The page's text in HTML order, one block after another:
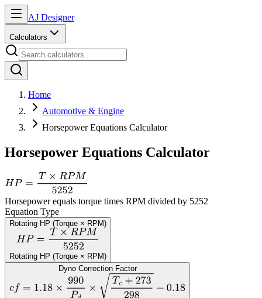
AJ Designer
Calculators
Home
Automotive & Engine
Horsepower Equations Calculator
Horsepower Equations Calculator
Horsepower equals torque times RPM divided by 5252
Equation Type
Rotating HP (Torque × RPM)
Rotating HP (Torque × RPM)
Dyno Correction Factor